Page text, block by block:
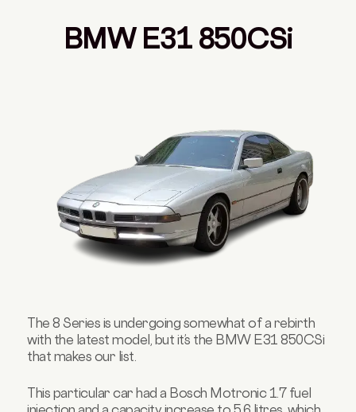
BMW E31 850CSi
The 8 Series is undergoing somewhat of a rebirth
with the latest model, but it’s the BMW E31 850CSi
that makes our list.
This particular car had a Bosch Motronic 1.7 fuel